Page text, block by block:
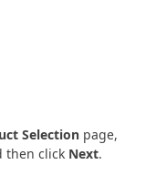
Selection page,
then click Next.